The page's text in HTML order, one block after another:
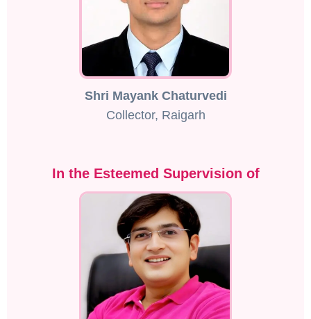
Shri Mayank Chaturvedi
Collector, Raigarh
In the Esteemed Supervision of